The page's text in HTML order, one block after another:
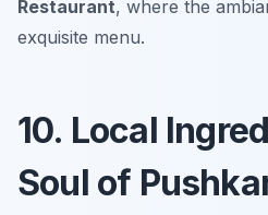
Restaurant, where the
exquisite menu.
10. Local
Soul of